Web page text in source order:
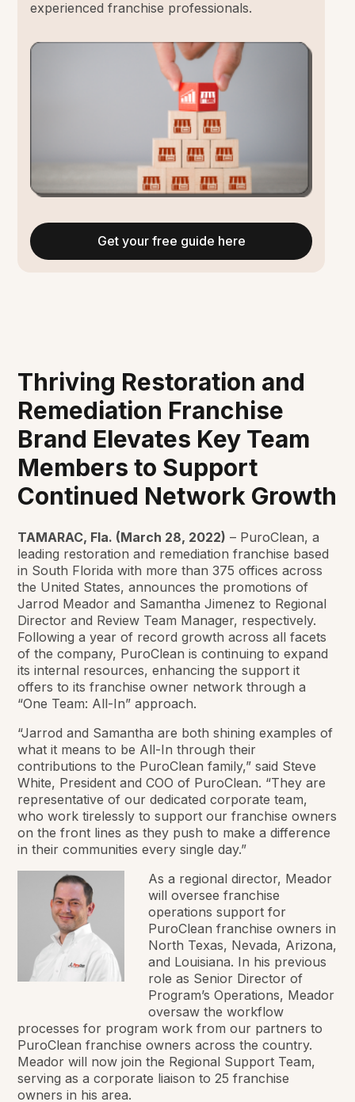
Thriving Restoration and
Remediation Franchise
Brand Elevates Key Team
Members to Support
Continued Network Growth
TAMARAC, Fla. (March 28, 2022) – PuroClean, a
leading restoration and remediation franchise based
in South Florida with more than 375 offices across
the United States, announces the promotions of
Jarrod Meador and Samantha Jimenez to Regional
Director and Review Team Manager, respectively.
Following a year of record growth across all facets
of the company, PuroClean is continuing to expand
its internal resources, enhancing the support it
offers to its franchise owner network through a
“One Team: All-In” approach.
“Jarrod and Samantha are both shining examples of
what it means to be All-In through their
contributions to the PuroClean family,” said Steve
White, President and COO of PuroClean. “They are
representative of our dedicated corporate team,
who work tirelessly to support our franchise owners
on the front lines as they push to make a difference
in their communities every single day.”
As a regional director, Meador
will oversee franchise
operations support for
PuroClean franchise owners in
North Texas, Nevada, Arizona,
and Louisiana. In his previous
role as Senior Director of
Program’s Operations, Meador
oversaw the workflow
processes for program work from our partners to
PuroClean franchise owners across the country.
Meador will now join the Regional Support Team,
serving as a corporate liaison to 25 franchise
owners in his area.
experienced franchise professionals.
Get your free guide here